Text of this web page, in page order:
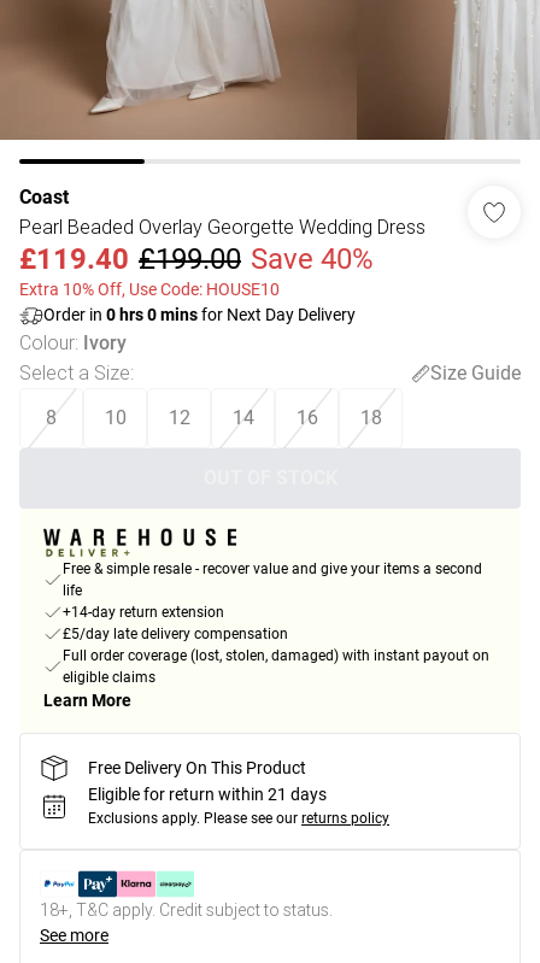
Coast
Pearl Beaded Overlay Georgette Wedding Dress
£119.40 £199.00 Save 40%
Extra 10% Off, Use Code: HOUSE10
Order in 0 hrs0minsfor Next Day Delivery
Colour: Ivory
Select a Size:
Size Guide
8
10 12 14 16 18
Free & simple resale - recover value and give your items a second
life
+14-day return extension
£5/day late delivery compensation
Full order coverage (lost, stolen, damaged) with instant payout on
eligible claims
Learn More
Free Delivery On This Product
Eligible for return within 21 days
Exclusions apply. Please see our returns policy
18+, T&C apply. Credit subject to status.
See more